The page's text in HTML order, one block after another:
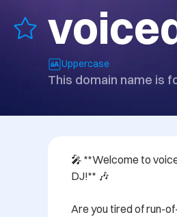
Uppercase
This domain name is
🎤 **Welcome to
DJ!** 🎶
Are you tired of run-